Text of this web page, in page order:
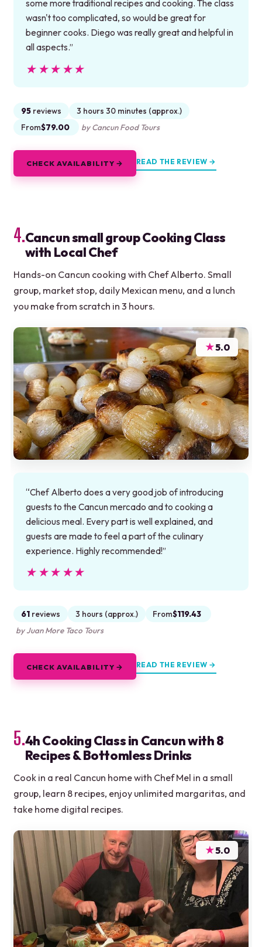
some more traditional recipes and cooking. The class
wasn't too complicated, so would be great for
beginner cooks. Diego was really great and helpful in
all aspects.”
★★★★★
★★★★★
95 reviews
3 hours 30 minutes (approx.)
From$79.00 by Cancun Food Tours
CHECK AVAILABILITY → READ THE REVIEW →
4.Cancun small group Cooking Class
with Local Chef
Hands-on Cancun cooking with Chef Alberto. Small
group, market stop, daily Mexican menu, and a lunch
you make from scratch in 3 hours.
★5.0
“Chef Alberto does a very good job of introducing
guests to the Cancun mercado and to cooking a
delicious meal. Every part is well explained, and
guests are made to feel a part of the culinary
experience. Highly recommended!”
★★★★★
★★★★★
61 reviews 3 hours (approx.) From$119.43
by Juan More Taco Tours
CHECK AVAILABILITY → READ THE REVIEW →
5.4h Cooking Class in Cancun with 8
Recipes & Bottomless Drinks
Cook in a real Cancun home with Chef Mel in a small
group, learn 8 recipes, enjoy unlimited margaritas, and
take home digital recipes.
★5.0